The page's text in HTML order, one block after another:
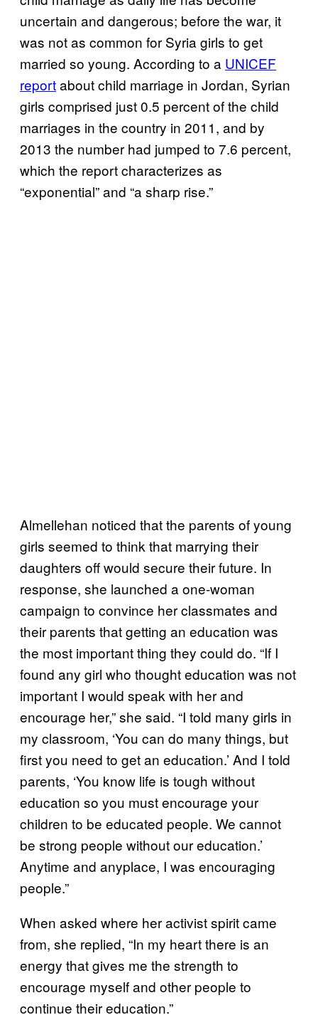
uncertain and dangerous; before the war, it
was not as common for Syria girls to get
married so young. According to a UNICEF
reportabout child marriage in Jordan, Syrian
girls comprised just 0.5 percent of the child
marriages in the country in 2011, and by
2013 the number had jumped to 7.6 percent,
which the report characterizes as
“exponential” and “a sharp rise.”
Almellehan noticed that the parents of young
girls seemed to think that marrying their
daughters off would secure their future. In
response, she launched a one-woman
campaign to convince her classmates and
their parents that getting an education was
the most important thing they could do. “If I
found any girl who thought education was not
important I would speak with her and
encourage her,” she said. “I told many girls in
my classroom, ‘You can do many things, but
first you need to get an education.’ And I told
parents, ‘You know life is tough without
education so you must encourage your
children to be educated people. We cannot
be strong people without our education.’
Anytime and anyplace, I was encouraging
people.”
When asked where her activist spirit came
from, she replied, “In my heart there is an
energy that gives me the strength to
encourage myself and other people to
continue their education.”